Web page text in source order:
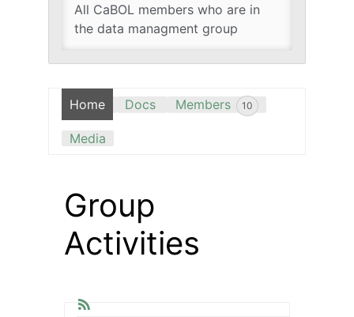
All CaBOL members who are in
the data managment group
Home Docs Members 10
Media
Group
Activities